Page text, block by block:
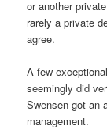
or another
rarely a private
agree.
A few
seemingly did
Swensen got an
management.